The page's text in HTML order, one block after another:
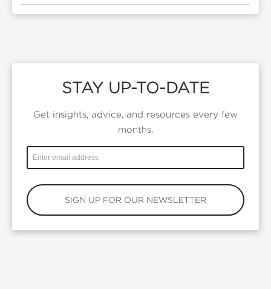
STAY UP-TO-DATE
Get insights, advice, and resources every few
months.